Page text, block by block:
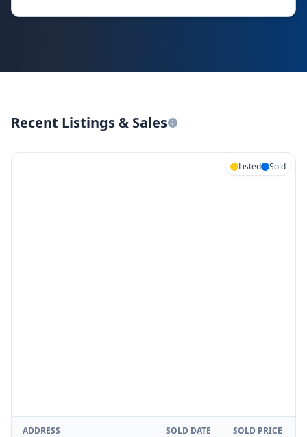
Recent Listings & Sales
Listed Sold
ADDRESS SOLD DATE SOLD PRICE